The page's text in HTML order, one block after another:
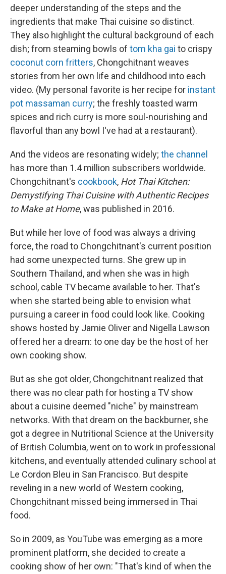
deeper understanding of the steps and the
ingredients that make Thai cuisine so distinct.
They also highlight the cultural background of each
dish; from steaming bowls of tom kha gai to crispy
coconut corn fritters, Chongchitnant weaves
stories from her own life and childhood into each
video. (My personal favorite is her recipe for instant
pot massaman curry; the freshly toasted warm
spices and rich curry is more soul-nourishing and
flavorful than any bowl I've had at a restaurant).
And the videos are resonating widely; the channel
has more than 1.4 million subscribers worldwide.
Chongchitnant's cookbook, Hot Thai Kitchen:
Demystifying Thai Cuisine with Authentic Recipes
to Make at Home, was published in 2016.
But while her love of food was always a driving
force, the road to Chongchitnant's current position
had some unexpected turns. She grew up in
Southern Thailand, and when she was in high
school, cable TV became available to her. That's
when she started being able to envision what
pursuing a career in food could look like. Cooking
shows hosted by Jamie Oliver and Nigella Lawson
offered her a dream: to one day be the host of her
own cooking show.
But as she got older, Chongchitnant realized that
there was no clear path for hosting a TV show
about a cuisine deemed "niche" by mainstream
networks. With that dream on the backburner, she
got a degree in Nutritional Science at the University
of British Columbia, went on to work in professional
kitchens, and eventually attended culinary school at
Le Cordon Bleu in San Francisco. But despite
reveling in a new world of Western cooking,
Chongchitnant missed being immersed in Thai
food.
So in 2009, as YouTube was emerging as a more
prominent platform, she decided to create a
cooking show of her own: "That's kind of when the